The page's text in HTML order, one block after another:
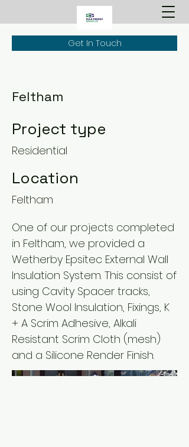
Get In Touch
Feltham
Project type
Residential
Location
Feltham
One of our projects completed
in Feltham, we provided a
Wetherby Epsitec External Wall
Insulation System. This consist of
using Cavity Spacer tracks,
Stone Wool Insulation, Fixings, K
+ A Scrim Adhesive, Alkali
Resistant Scrim Cloth (mesh)
and a Silicone Render Finish.